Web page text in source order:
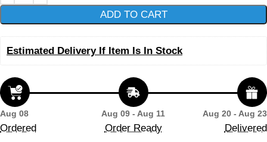
ADD TO CART
Estimated Delivery If Item Is In Stock
Aug 08
Ordered
Aug 09 - Aug 11
Order Ready
Aug 20 - Aug 23
Delivered